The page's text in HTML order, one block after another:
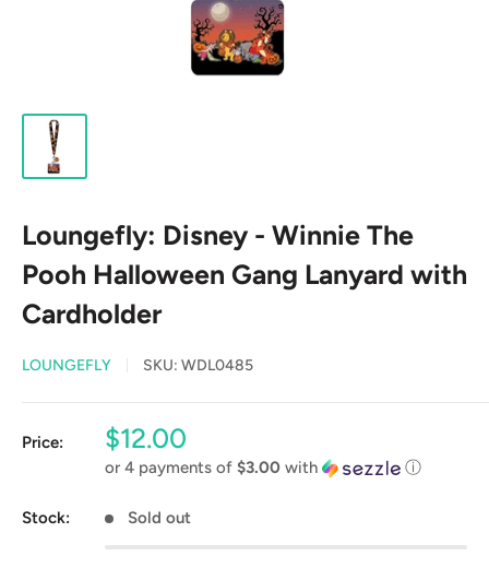
Loungefly: Disney - Winnie The
Pooh Halloween Gang Lanyard with
Cardholder
LOUNGEFLY SKU: WDL0485
Price:
Sale
price
$12.00
or 4 payments of $3.00 with ⓘ
Stock: Sold out